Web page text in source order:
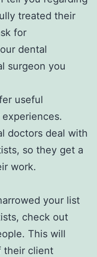
treated their
for
dental
surgeon you
useful
doctors deal with
so they get a
work.
your list
check out
This will
their client